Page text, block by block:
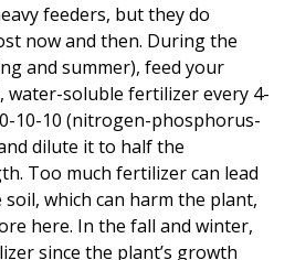
feeders, but they do
now and then. During the
and summer), feed your
water-soluble fertilizer every 4-
10-10 (nitrogen-phosphorus-
dilute it to half the
Too much fertilizer can lead
which can harm the plant,
here. In the fall and winter,
since the plant’s growth